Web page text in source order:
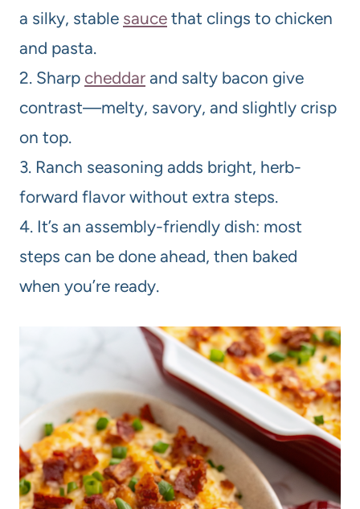
a silky, stable sauce that clings to chicken
and pasta.
2. Sharp cheddar and salty bacon give
contrast—melty, savory, and slightly crisp
on top.
3. Ranch seasoning adds bright, herb-
forward flavor without extra steps.
4. It’s an assembly-friendly dish: most
steps can be done ahead, then baked
when you’re ready.